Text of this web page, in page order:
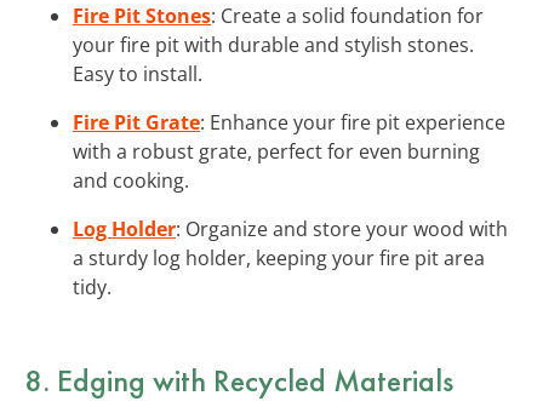
Fire Pit Stones: Create a solid foundation for
your fire pit with durable and stylish stones.
Easy to install.
Fire Pit Grate: Enhance your fire pit experience
with a robust grate, perfect for even burning
and cooking.
Log Holder: Organize and store your wood with
a sturdy log holder, keeping your fire pit area
tidy.
8. Edging with Recycled Materials